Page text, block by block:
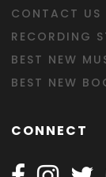
CONTACT US
RECORDING
BEST NEW
BEST NEW
CONNECT
FollowFollow